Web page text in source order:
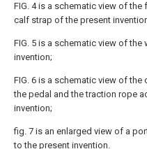
FIG. 4 is a schematic view of
calf strap of the present
FIG. 5 is a schematic view of
invention;
FIG. 6 is a schematic view of
the pedal and the traction rope
invention;
fig. 7 is an enlarged view of a
to the present invention.